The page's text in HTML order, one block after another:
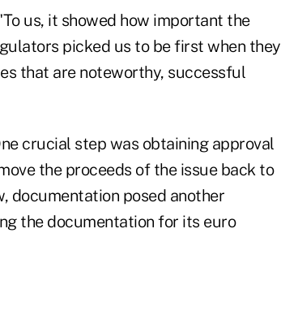
us, it showed how important the
picked us to be first when they
that are noteworthy, successful
crucial step was obtaining approval
the proceeds of the issue back to
documentation posed another
the documentation for its euro